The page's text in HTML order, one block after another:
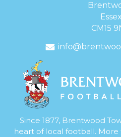
Essex
CM15
Since 1877, Brentwood
heart of local football. More